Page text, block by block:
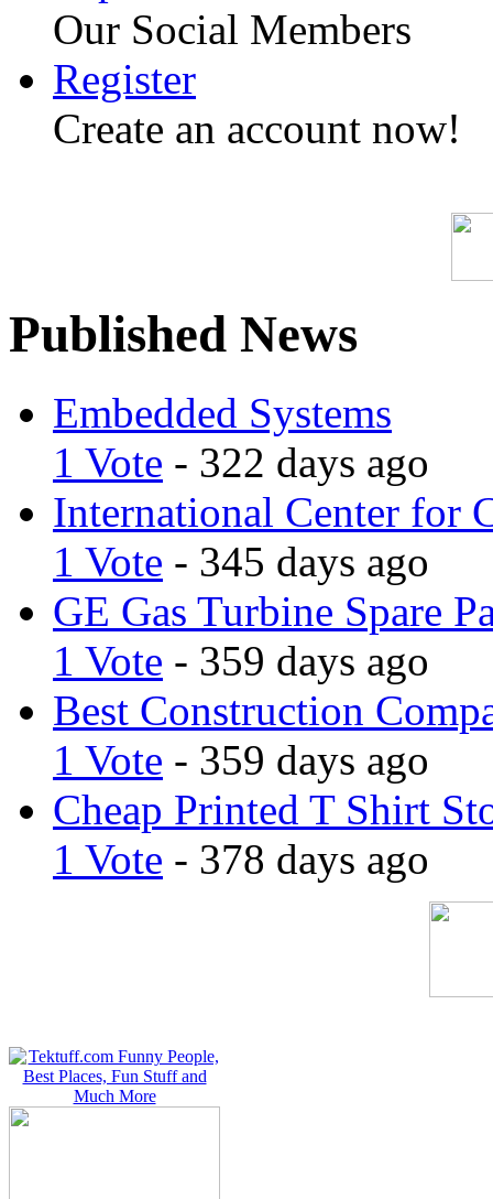
Our Social Members
Register
Create an account now!
Published News
Embedded Systems
1 Vote - 322 days ago
International Center for
1 Vote - 345 days ago
GE Gas Turbine Spare
1 Vote - 359 days ago
Best Construction
1 Vote - 359 days ago
Cheap Printed T Shirt
1 Vote - 378 days ago